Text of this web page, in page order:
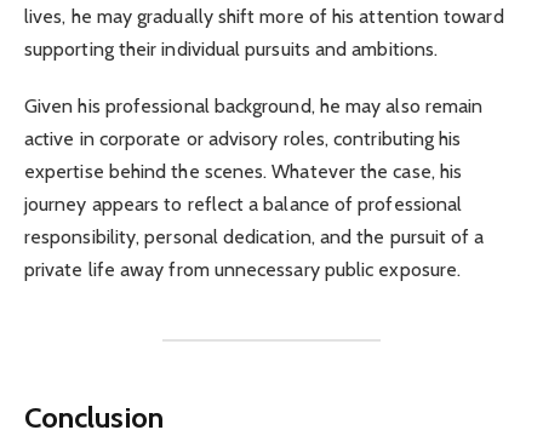
lives, he may gradually shift more of his attention toward
supporting their individual pursuits and ambitions.
Given his professional background, he may also remain
active in corporate or advisory roles, contributing his
expertise behind the scenes. Whatever the case, his
journey appears to reflect a balance of professional
responsibility, personal dedication, and the pursuit of a
private life away from unnecessary public exposure.
Conclusion